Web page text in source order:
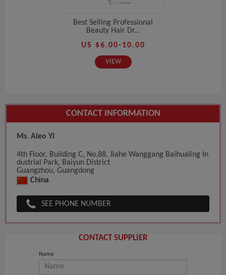
Best Selling Professional
Beauty Hair Dr...
US $6.00-10.00
VIEW
CONTACT INFORMATION
Ms. Aleo Yi
4th Floor, Building C, No.88, Jiahe Wanggang Baihualing In
dustrial Park, Baiyun District
Guangzhou, Guangdong
China
SEE PHONE NUMBER
CONTACT SUPPLIER
Name